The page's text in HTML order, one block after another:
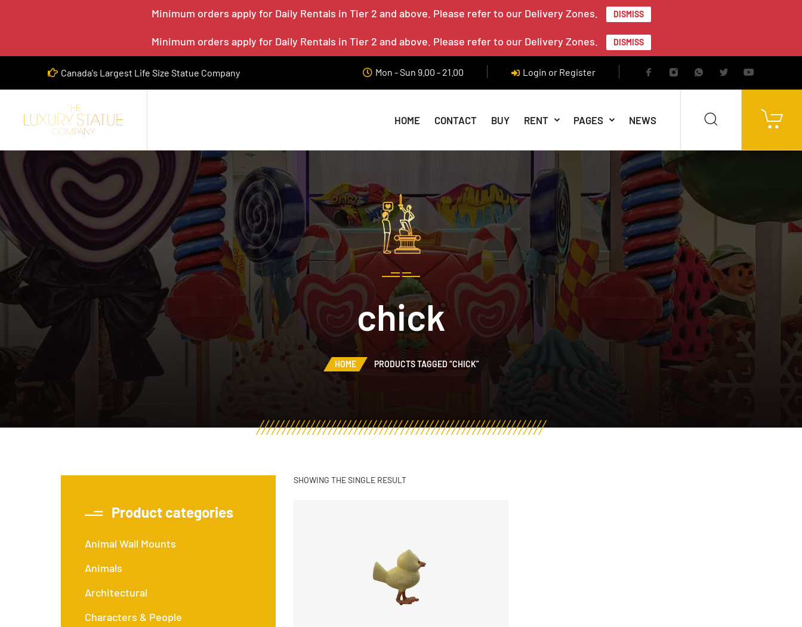
Minimum orders apply for Daily Rentals in Tier 2 and above. Please refer to our Delivery Zones. DISMISS
Minimum orders apply for Daily Rentals in Tier 2 and above. Please refer to our Delivery Zones. DISMISS
Canada's Largest Life Size Statue Company Mon - Sun 9.00 - 21.00 Login or Register
HOME CONTACT BUY RENT PAGES NEWS
chick
HOME PRODUCTS TAGGED “CHICK”
Product categories
Animal Wall Mounts
Animals
Architectural
Characters & People
SHOWING THE SINGLE RESULT